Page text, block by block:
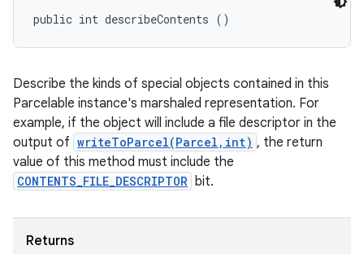
public int describeContents ()
Describe the kinds of special objects contained in this
Parcelable instance's marshaled representation. For
example, if the object will include a file descriptor in the
output of writeToParcel(Parcel,int) , the return
value of this method must include the
CONTENTS_FILE_DESCRIPTOR bit.
Returns